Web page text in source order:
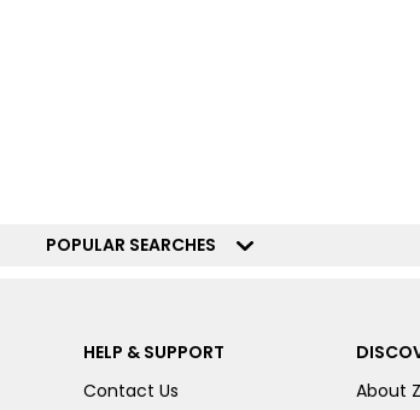
POPULAR SEARCHES
HELP & SUPPORT
Contact Us
About